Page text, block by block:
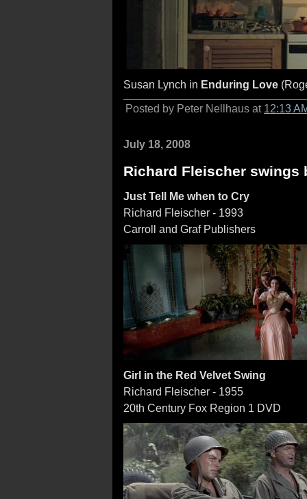
Susan Lynch in Enduring Love
Posted by Peter Nellhaus at 12:13
July 18, 2008
Richard Fleischer swings
Just Tell Me when to Cry
Richard Fleischer - 1993
Carroll and Graf Publishers
Girl in the Red Velvet Swing
Richard Fleischer - 1955
20th Century Fox Region 1 DVD